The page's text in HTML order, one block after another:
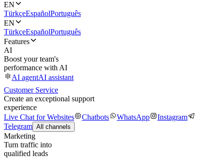
EN
TürkçeEspañolPortuguês
EN
TürkçeEspañolPortuguês
Features
AI
Boost your team's
performance with AI
AI agentAI assistant
Customer Service
Create an exceptional support
experience
Live Chat for Websites
Chatbots WhatsApp
Instagram
Telegram All channels
Marketing
Turn traffic into
qualified leads